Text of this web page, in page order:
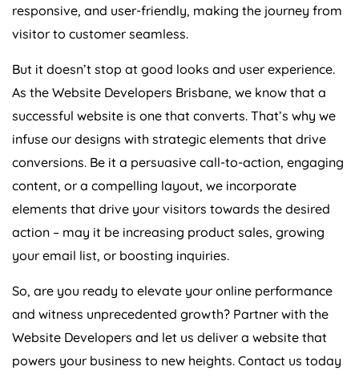
responsive, and user-friendly, making the journey from
visitor to customer seamless.
But it doesn’t stop at good looks and user experience.
As the Website Developers Brisbane, we know that a
successful website is one that converts. That’s why we
infuse our designs with strategic elements that drive
conversions. Be it a persuasive call-to-action, engaging
content, or a compelling layout, we incorporate
elements that drive your visitors towards the desired
action – may it be increasing product sales, growing
your email list, or boosting inquiries.
So, are you ready to elevate your online performance
and witness unprecedented growth? Partner with the
Website Developers and let us deliver a website that
powers your business to new heights. Contact us today